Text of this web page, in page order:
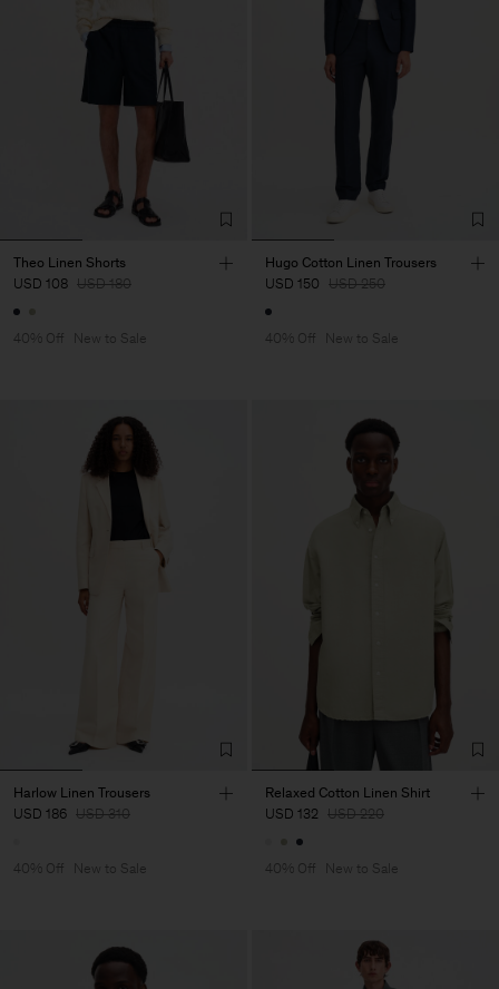
Theo Linen Shorts
USD 108 USD 180
40% Off New to Sale
Hugo Cotton Linen Trousers
USD 150 USD 250
40% Off New to Sale
Harlow Linen Trousers
USD 186 USD 310
40% Off New to Sale
Relaxed Cotton Linen Shirt
USD 132 USD 220
40% Off New to Sale